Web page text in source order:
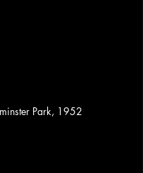
Park, 1952